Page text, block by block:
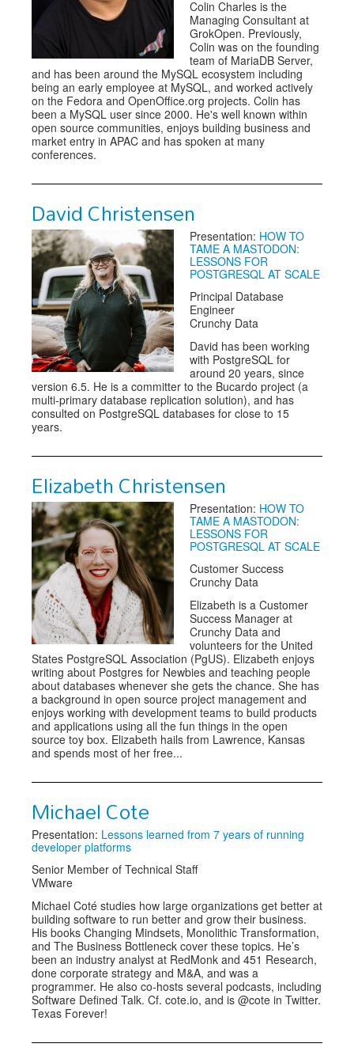
Colin Charles is the
Managing Consultant at
GrokOpen. Previously,
Colin was on the founding
team of MariaDB Server,
and has been around the MySQL ecosystem including
being an early employee at MySQL, and worked actively
on the Fedora and OpenOffice.org projects. Colin has
been a MySQL user since 2000. He's well known within
open source communities, enjoys building business and
market entry in APAC and has spoken at many
conferences.
David Christensen
Presentation: HOW TO
TAME A MASTODON:
LESSONS FOR
POSTGRESQL AT SCALE
Principal Database
Engineer
Crunchy Data
David has been working
with PostgreSQL for
around 20 years, since
version 6.5. He is a committer to the Bucardo project (a
multi-primary database replication solution), and has
consulted on PostgreSQL databases for close to 15
years.
Elizabeth Christensen
Presentation: HOW TO
TAME A MASTODON:
LESSONS FOR
POSTGRESQL AT SCALE
Customer Success
Crunchy Data
Elizabeth is a Customer
Success Manager at
Crunchy Data and
volunteers for the United
States PostgreSQL Association (PgUS). Elizabeth enjoys
writing about Postgres for Newbies and teaching people
about databases whenever she gets the chance. She has
a background in open source project management and
enjoys working with development teams to build products
and applications using all the fun things in the open
source toy box. Elizabeth hails from Lawrence, Kansas
and spends most of her free...
Michael Cote
Presentation: Lessons learned from 7 years of running
developer platforms
Senior Member of Technical Staff
VMware
Michael Coté studies how large organizations get better at
building software to run better and grow their business.
His books Changing Mindsets, Monolithic Transformation,
and The Business Bottleneck cover these topics. He’s
been an industry analyst at RedMonk and 451 Research,
done corporate strategy and M&A, and was a
programmer. He also co-hosts several podcasts, including
Software Defined Talk. Cf. cote.io, and is @cote in Twitter.
Texas Forever!